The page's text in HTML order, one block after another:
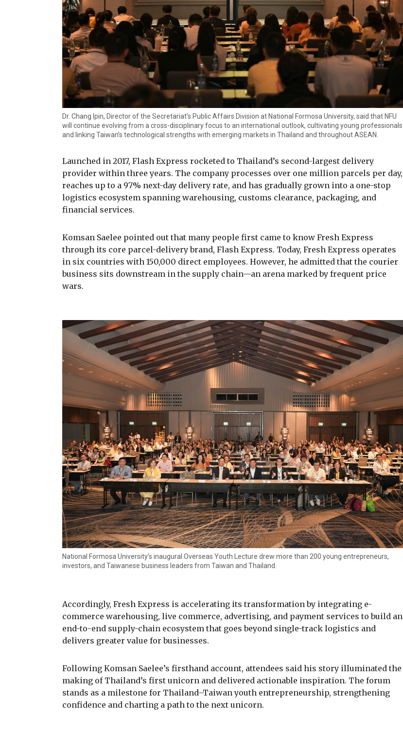
Dr. Chang Ipin, Director of the Secretariat’s Public Affairs Division at National Formosa University, said that NFU
will continue evolving from a cross-disciplinary focus to an international outlook, cultivating young professionals
and linking Taiwan’s technological strengths with emerging markets in Thailand and throughout ASEAN.
Launched in 2017, Flash Express rocketed to Thailand’s second-largest delivery
provider within three years. The company processes over one million parcels per day,
reaches up to a 97% next-day delivery rate, and has gradually grown into a one-stop
logistics ecosystem spanning warehousing, customs clearance, packaging, and
financial services.
Komsan Saelee pointed out that many people first came to know Fresh Express
through its core parcel-delivery brand, Flash Express. Today, Fresh Express operates
in six countries with 150,000 direct employees. However, he admitted that the courier
business sits downstream in the supply chain—an arena marked by frequent price
wars.
National Formosa University’s inaugural Overseas Youth Lecture drew more than 200 young entrepreneurs,
investors, and Taiwanese business leaders from Taiwan and Thailand.
Accordingly, Fresh Express is accelerating its transformation by integrating e-
commerce warehousing, live commerce, advertising, and payment services to build an
end-to-end supply-chain ecosystem that goes beyond single-track logistics and
delivers greater value for businesses.
Following Komsan Saelee’s firsthand account, attendees said his story illuminated the
making of Thailand’s first unicorn and delivered actionable inspiration. The forum
stands as a milestone for Thailand–Taiwan youth entrepreneurship, strengthening
confidence and charting a path to the next unicorn.